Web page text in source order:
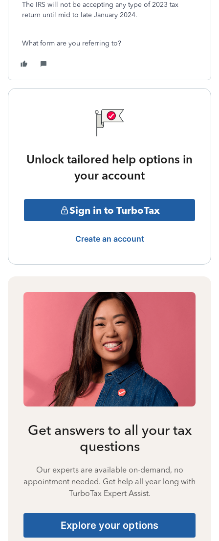
The IRS will not be accepting any type of 2023 tax
return until mid to late January 2024.
What form are you referring to?
Unlock tailored help options in
your account
Sign in to TurboTax
Create an account
Get answers to all your tax
questions
Our experts are available on-demand, no
appointment needed. Get help all year long with
TurboTax Expert Assist.
Explore your options